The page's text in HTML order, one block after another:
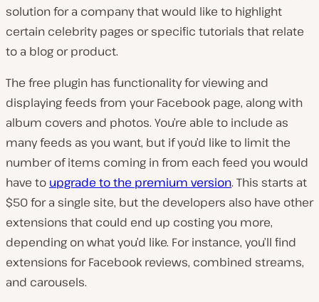
solution for a company that would like to highlight
certain celebrity pages or specific tutorials that relate
to a blog or product.
The free plugin has functionality for viewing and
displaying feeds from your Facebook page, along with
album covers and photos. You’re able to include as
many feeds as you want, but if you’d like to limit the
number of items coming in from each feed you would
have to upgrade to the premium version. This starts at
$50 for a single site, but the developers also have other
extensions that could end up costing you more,
depending on what you’d like. For instance, you’ll find
extensions for Facebook reviews, combined streams,
and carousels.